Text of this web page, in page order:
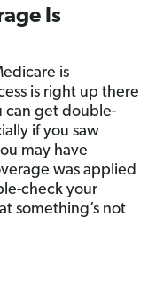
Is
is
is right up there
can get double-
if you saw
may have
was applied
check your
something’s not